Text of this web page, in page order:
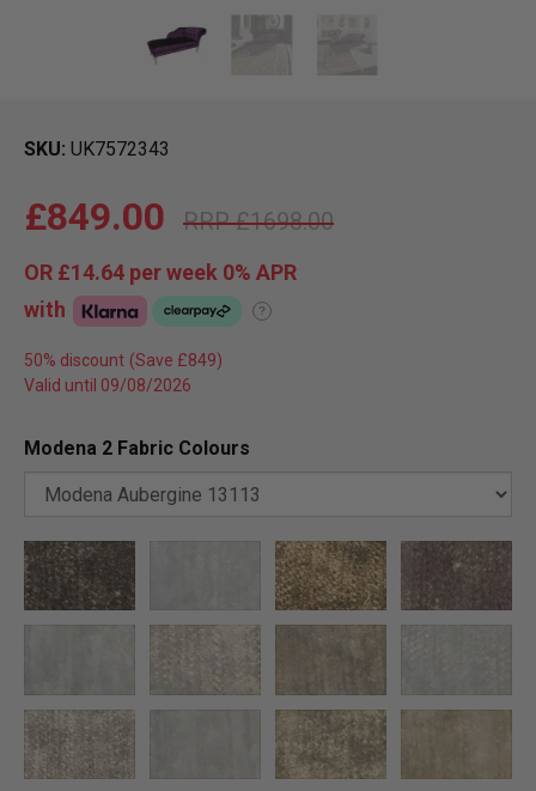
SKU UK7572343
£1698.00
£849.00
OR £14.64 per week 0% APR
with
?
50% discount
Valid until 09/08/2026
Modena 2 Fabric Colours